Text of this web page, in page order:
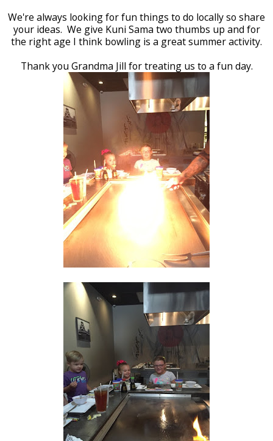
We're always looking for fun things to do locally so share
your ideas. We give Kuni Sama two thumbs up and for
the right age I think bowling is a great summer activity.
Thank you Grandma Jill for treating us to a fun day.